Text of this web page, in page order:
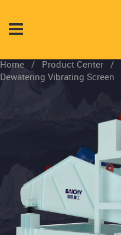
Home / Product Center /
Dewatering Vibrating Screen